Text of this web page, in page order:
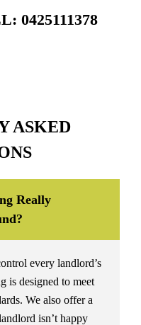
0425111378
ASKED
Really
every landlord’s
is designed to meet
We also offer a
isn’t happy